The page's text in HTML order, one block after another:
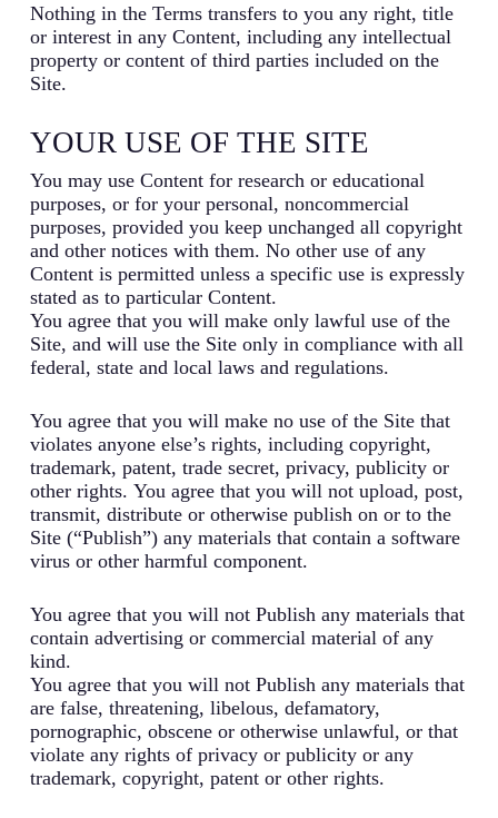
Nothing in the Terms transfers to you any right, title
or interest in any Content, including any intellectual
property or content of third parties included on the
Site.
YOUR USE OF THE SITE
You may use Content for research or educational
purposes, or for your personal, noncommercial
purposes, provided you keep unchanged all copyright
and other notices with them. No other use of any
Content is permitted unless a specific use is expressly
stated as to particular Content.
You agree that you will make only lawful use of the
Site, and will use the Site only in compliance with all
federal, state and local laws and regulations.
You agree that you will make no use of the Site that
violates anyone else’s rights, including copyright,
trademark, patent, trade secret, privacy, publicity or
other rights. You agree that you will not upload, post,
transmit, distribute or otherwise publish on or to the
Site (“Publish”) any materials that contain a software
virus or other harmful component.
You agree that you will not Publish any materials that
contain advertising or commercial material of any
kind.
You agree that you will not Publish any materials that
are false, threatening, libelous, defamatory,
pornographic, obscene or otherwise unlawful, or that
violate any rights of privacy or publicity or any
trademark, copyright, patent or other rights.